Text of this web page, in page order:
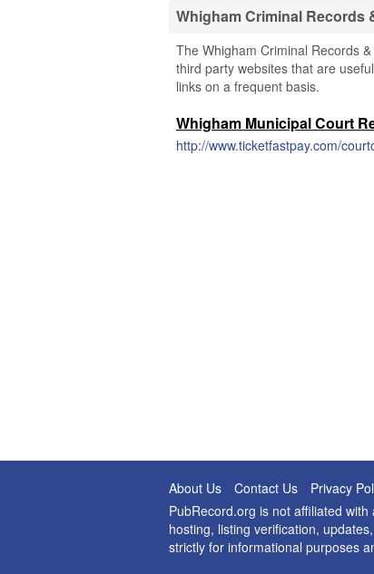
Whigham Criminal Records
The Whigham Criminal Records
third party websites that are
links on a frequent basis.
Whigham Municipal Court
http://www.ticketfastpay.com/
About Us Contact Us Privacy
PubRecord.org is not affiliated
hosting, listing verification,
strictly for informational purposes